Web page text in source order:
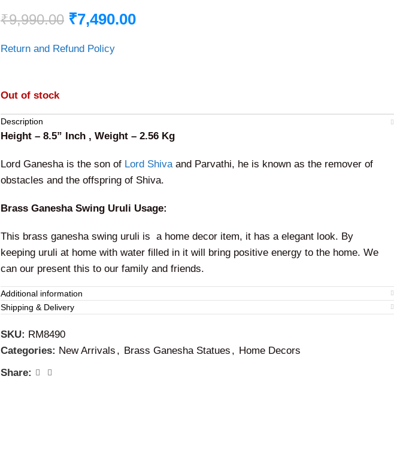
₹9,990.00 ₹7,490.00
Return and Refund Policy
Out of stock
Description
Height – 8.5” Inch , Weight – 2.56 Kg
Lord Ganesha is the son of Lord Shivaand Parvathi, he is known as the remover of
obstacles and the offspring of Shiva.
Brass Ganesha Swing Uruli Usage:
This brass ganesha swing uruli is a home decor item, it has a elegant look. By
keeping uruli at home with water filled in it will bring positive energy to the home. We
can our present this to our family and friends.
Additional information
Shipping & Delivery
SKU: RM8490
Categories: New Arrivals , Brass Ganesha Statues , Home Decors
Share: